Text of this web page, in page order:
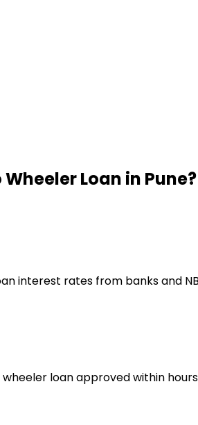
Wheeler Loan in Pune?
interest rates from banks and
loan approved within hours